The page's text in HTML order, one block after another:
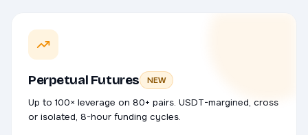
Perpetual Futures NEW
Up to 100× leverage on 80+ pairs. USDT-margined, cross
or isolated, 8-hour funding cycles.